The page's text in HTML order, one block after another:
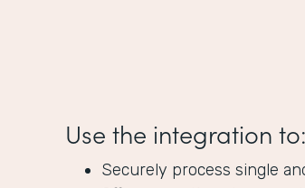
Use the integration to:
Securely process single